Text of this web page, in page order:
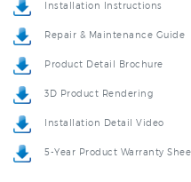
Repair & Maintenance Guide
Product Detail Brochure
3D Product Rendering
Installation Detail Video
5-Year Product Warranty Sheet